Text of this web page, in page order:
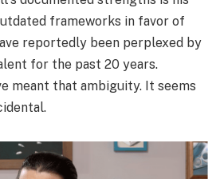
frameworks in favor of
reportedly been perplexed by
for the past 20 years.
meant that ambiguity. It seems